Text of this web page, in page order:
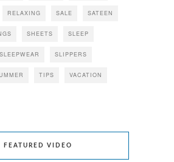
RELAXING SALE SATEEN
SHEETS SLEEP
SLEEPWEAR SLIPPERS
TIPS VACATION
FEATURED VIDEO